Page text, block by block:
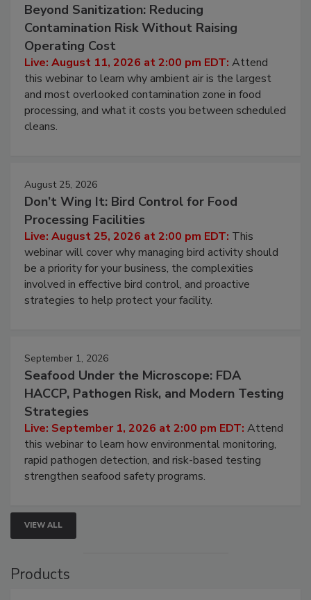
August 11, 2026
Beyond Sanitization: Reducing
Contamination Risk Without Raising
Operating Cost
Live: August 11, 2026 at 2:00 pm EDT:Attend
this webinar to learn why ambient air is the largest
and most overlooked contamination zone in food
processing, and what it costs you between scheduled
August 25, 2026
Don’t Wing It: Bird Control for Food
Processing Facilities
Live: August 25, 2026 at 2:00 pm EDT:This
webinar will cover why managing bird activity should
be a priority for your business, the complexities
involved in effective bird control, and proactive
September 1, 2026
Seafood Under the Microscope: FDA
HACCP, Pathogen Risk, and Modern Testing
Strategies
Live: September 1, 2026 at 2:00 pm EDT:Attend
this webinar to learn how environmental monitoring,
rapid pathogen detection, and risk-based testing
VIEW ALL